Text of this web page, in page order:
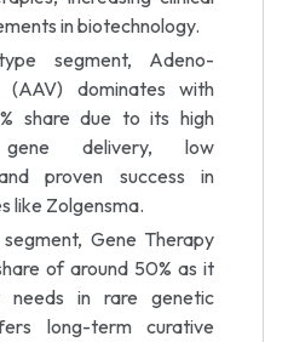
in biotechnology.
segment, Adeno-
(AAV) dominates with
share due to its high
delivery, low
proven success in
like Zolgensma.
Gene Therapy
of around 50% as it
needs in rare genetic
long-term curative